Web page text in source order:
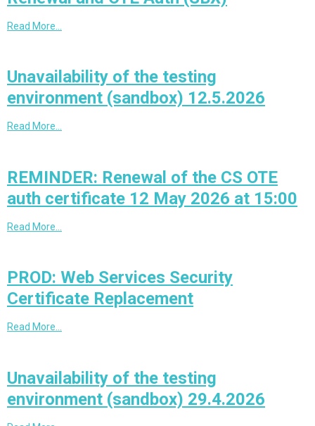
Read More…
Unavailability of the testing
environment (sandbox) 12.5.2026
Read More…
REMINDER: Renewal of the CS OTE
auth certificate 12 May 2026 at 15:00
Read More…
PROD: Web Services Security
Certificate Replacement
Read More…
Unavailability of the testing
environment (sandbox) 29.4.2026